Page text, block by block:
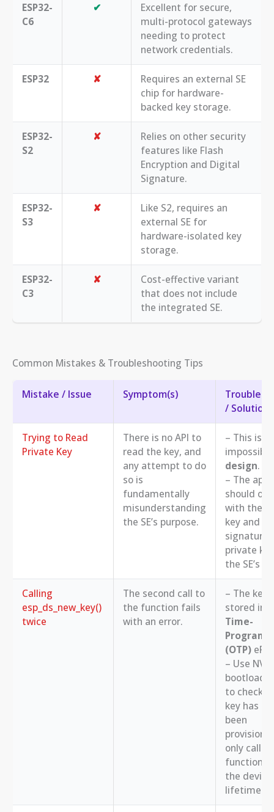
ESP32-
C6
✔
Excellent for secure,
multi-protocol gateways
needing to protect
network credentials.
ESP32 ✘
Requires an external SE
chip for hardware-
backed key storage.
ESP32-
S2
✘
Relies on other security
features like Flash
Encryption and Digital
Signature.
ESP32-
S3
✘
Like S2, requires an
external SE for
hardware-isolated key
storage.
ESP32-
C3
✘
Cost-effective variant
that does not include
the integrated SE.
Common Mistakes & Troubleshooting Tips
Mistake / Issue Symptom(s)
/ Solution
Trying to Read
Private Key
There is no API to
read the key, and
any attempt to do
so is
fundamentally
misunderstanding
the SE’s purpose.
– This is
design.
– The
should
with the
key and
signature.
private
the SE’s
Calling
esp_ds_new_key()
twice
The second call to
the function fails
with an error.
– The key
stored in
Time-
(OTP)
– Use NVS
to check
key has
been
only call
function
the
lifetime.